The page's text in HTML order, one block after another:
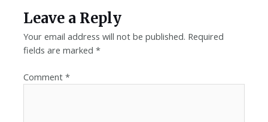
Leave a Reply
Your email address will not be published. Required
fields are marked*
Comment*